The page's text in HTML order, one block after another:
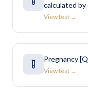
calculated by
View test →
Pregnancy
View test →